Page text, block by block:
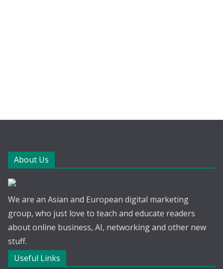
About Us
We are an Asian and European digital marketing
group, who just love to teach and educate readers
about online business, AI, networking and other new
stuff.
Useful Links